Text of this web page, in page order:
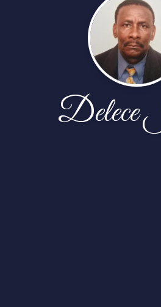
Delece